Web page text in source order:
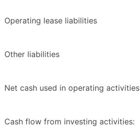
Operating lease liabilities
Other liabilities
Net cash used in operating activities
Cash flow from investing activities: